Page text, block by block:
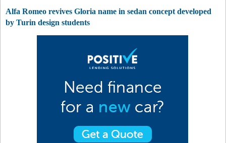
Alfa Romeo revives Gloria name in sedan concept developed
by Turin design students